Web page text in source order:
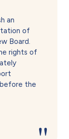
an
of
Board.
rights of
the